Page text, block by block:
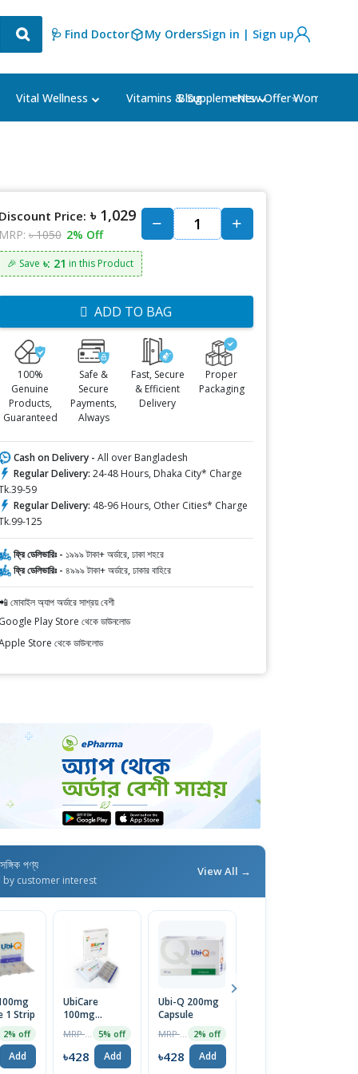
🩺 Find Doctor My OrdersSign in | Sign up
Vital Wellness Vitamins & Supplements Women's
Blog ⭐New Offer⭐
Discount Price: ৳ 1,029
MRP: ৳ 1050 2% Off
🎉 Save ৳: 21 in this Product
ADD TO BAG
100%
Genuine
Products,
Guaranteed
Safe &
Secure
Payments,
Always
Fast, Secure
& Efficient
Delivery
Proper
Packaging
Cash on Delivery - All over Bangladesh
Regular Delivery: 24-48 Hours, Dhaka City* Charge
59
Regular Delivery: 48-96 Hours, Other Cities* Charge
125
ফ্রি ডেলিভারিঃ - ১৯৯৯ টাকা+ অর্ডারে, ঢাকা শহরে
ফ্রি ডেলিভারিঃ - ৪৯৯৯ টাকা+ অর্ডারে, ঢাকার বাহিরে
মোবাইল অ্যাপ অর্ডারে সাশ্রয় বেশী
Google Play Store থেকে ডাউনলোড
Store থেকে ডাউনলোড
পণ্য
by customer interest
View All →
1 Strip
2% off
Add
UbiCare
100mg
5% off
৳428 Add
Ubi-Q 200mg
Capsule
2% off
৳428 Add